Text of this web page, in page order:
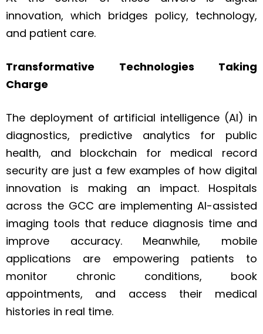
innovation, which bridges policy, technology,
and patient care.
Transformative Technologies Taking
Charge
The deployment of artificial intelligence (AI) in
diagnostics, predictive analytics for public
health, and blockchain for medical record
security are just a few examples of how digital
innovation is making an impact. Hospitals
across the GCC are implementing AI-assisted
imaging tools that reduce diagnosis time and
improve accuracy. Meanwhile, mobile
applications are empowering patients to
monitor chronic conditions, book
appointments, and access their medical
histories in real time.